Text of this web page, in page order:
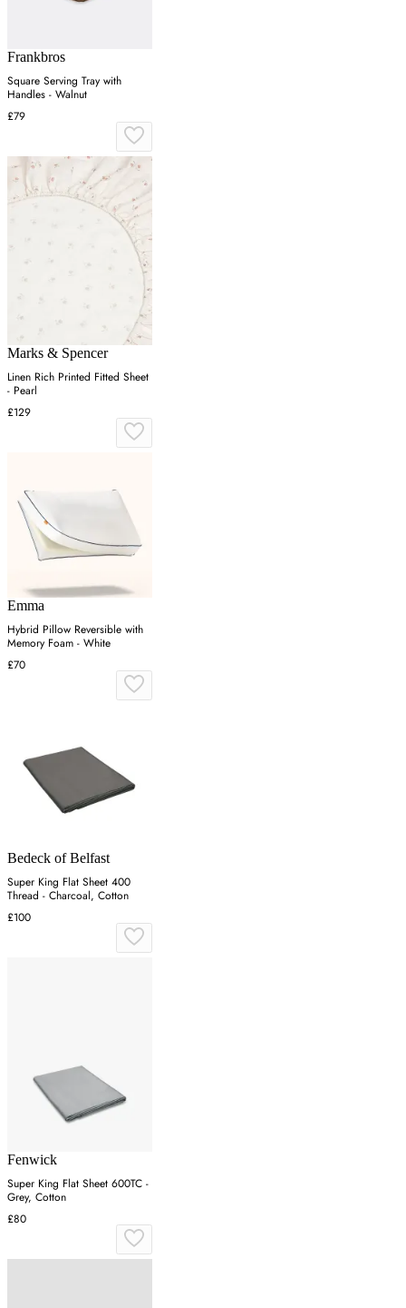
Frankbros
Square Serving Tray with
Handles - Walnut
£79
Marks & Spencer
Linen Rich Printed Fitted Sheet
- Pearl
£129
Emma
Hybrid Pillow Reversible with
Memory Foam - White
£70
Bedeck of Belfast
Super King Flat Sheet 400
Thread - Charcoal, Cotton
£100
Fenwick
Super King Flat Sheet 600TC -
Grey, Cotton
£80